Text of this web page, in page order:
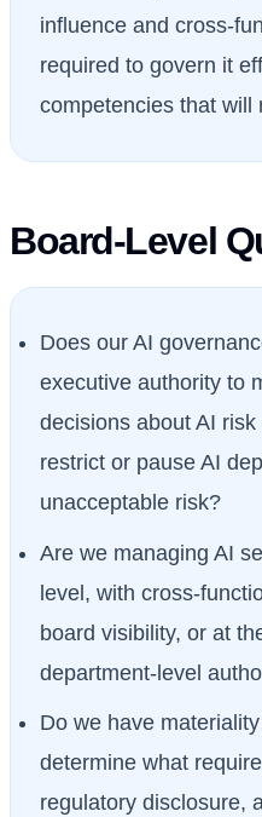
influence and cross-
required to govern it
competencies that will
Board-Level
Does our AI
executive authority to
decisions about AI
restrict or pause AI
unacceptable risk?
Are we managing AI
level, with cross-
board visibility, or at
department-level
Do we have
determine what
regulatory disclosure,